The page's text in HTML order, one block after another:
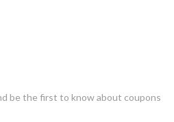
be the first to know about coupons